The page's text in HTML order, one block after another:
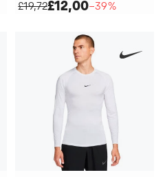
£19,72£12,00−39%